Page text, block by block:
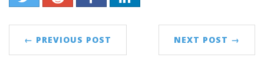
← PREVIOUS POST NEXT POST →